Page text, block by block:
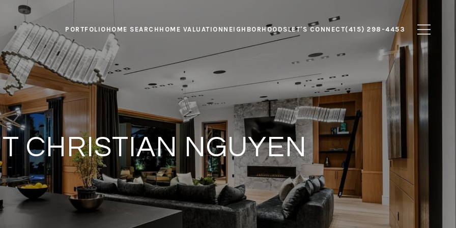
PORTFOLIO HOME SEARCH HOME VALUATION NEIGHBORHOODSLET'S CONNECT(415) 298-4453
CHRISTIAN NGUYEN